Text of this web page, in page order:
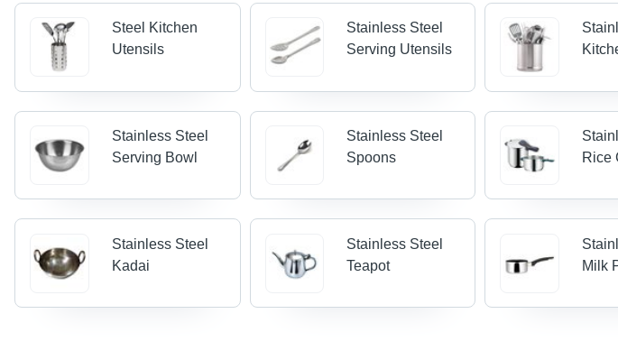
Steel Kitchen
Utensils
Stainless Steel
Serving Utensils
Stainless Steel
Serving Bowl
Stainless Steel
Spoons
Rice
Stainless Steel
Kadai
Stainless Steel
Teapot
Milk